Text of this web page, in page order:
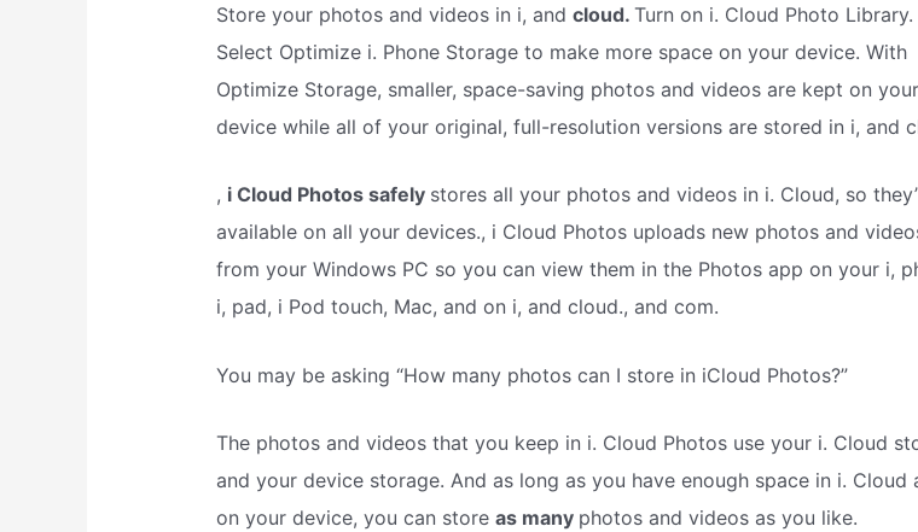
Store your photos and videos in i, and cloud. Turn on i. Cloud Photo Library.
Select Optimize i. Phone Storage to make more space on your device. With
Optimize Storage, smaller, space-saving photos and videos are kept on your
device while all of your original, full-resolution versions are stored in i, and
, i Cloud Photos safely stores all your photos and videos in i. Cloud, so
available on all your devices., i Cloud Photos uploads new photos and
from your Windows PC so you can view them in the Photos app on your i,
i, pad, i Pod touch, Mac, and on i, and cloud., and com.
You may be asking “How many photos can I store in iCloud Photos?”
The photos and videos that you keep in i. Cloud Photos use your i. Cloud
and your device storage. And as long as you have enough space in i. Cloud
on your device, you can store as many photos and videos as you like.